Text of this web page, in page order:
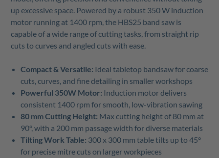
up excessive space. Powered by a robust 350 W induction
motor running at 1400 rpm, the HBS25 band saw is
capable of a wide range of cutting tasks, from straight rip
cuts to curves and angled cuts with ease.
Compact & Versatile: Ideal tabletop bandsaw for coarse
cuts, curves, and fine detailing in smaller workshops
Powerful 350W Motor: Induction motor delivers
consistent 1400 rpm for smooth, low-vibration sawing
80 mm Cutting Height: Max cutting height of 80 mm at
90°, with a 200 mm passage width for diverse materials
Tilting Work Table: 300 x 300 mm table tilts up to 45°
for precise mitre cuts on larger workpieces